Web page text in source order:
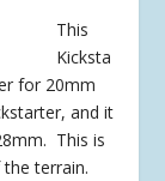
This
Kicksta
for 20mm
and it
This is
terrain.